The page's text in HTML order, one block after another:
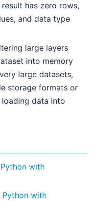
has zero rows,
and data type
large layers
into memory
large datasets,
storage formats or
data into
with
Python with